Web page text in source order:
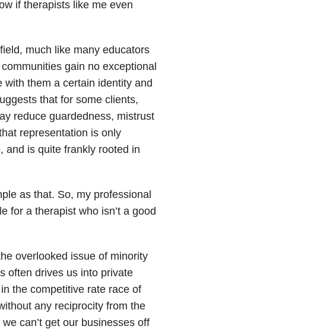
if therapists like me even
much like many educators
gain no exceptional
them a certain identity and
that for some clients,
reduce guardedness, mistrust
representation is only
and is quite frankly rooted in
as that. So, my professional
for a therapist who isn’t a good
overlooked issue of minority
often drives us into private
the competitive rate race of
any reciprocity from the
can’t get our businesses off